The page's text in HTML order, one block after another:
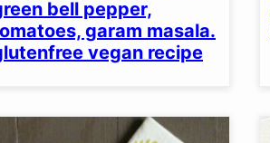
bell pepper,
garam masala.
vegan recipe